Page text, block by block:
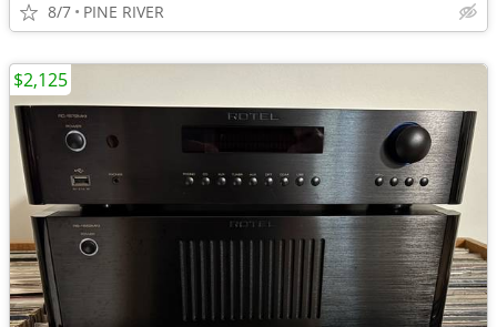
8/7 PINE RIVER
$2,125